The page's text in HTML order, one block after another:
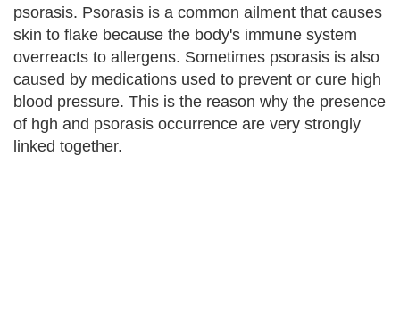
psorasis. Psorasis is a common ailment that causes
skin to flake because the body's immune system
overreacts to allergens. Sometimes psorasis is also
caused by medications used to prevent or cure high
blood pressure. This is the reason why the presence
of hgh and psorasis occurrence are very strongly
linked together.